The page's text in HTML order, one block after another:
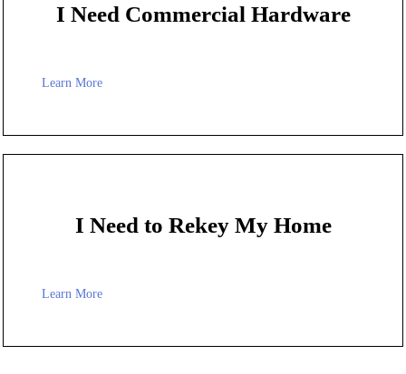
I Need Commercial Hardware
Learn More
I Need to Rekey My Home
Learn More